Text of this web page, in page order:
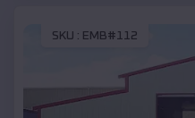
SKU : EMB#112